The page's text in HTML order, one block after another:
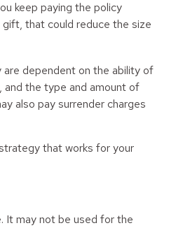
keep paying the policy
that could reduce the size
are dependent on the ability of
and the type and amount of
also pay surrender charges
that works for your
It may not be used for the